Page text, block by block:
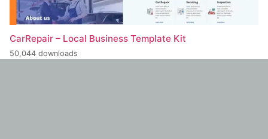
CarRepair – Local Business Template Kit
50,044 downloads